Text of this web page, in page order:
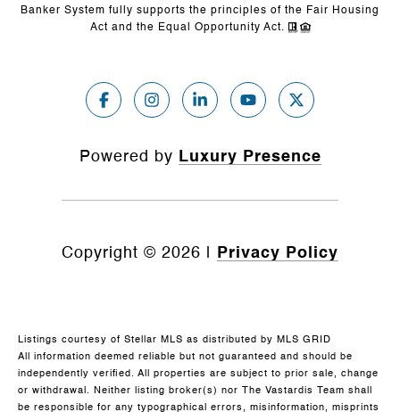
Banker System fully supports the principles of the Fair Housing
Act and the Equal Opportunity Act.
Powered by Luxury Presence
Copyright © 2026 Privacy Policy
Listings courtesy of Stellar MLS as distributed by MLS GRID
All information deemed reliable but not guaranteed and should be
independently verified. All properties are subject to prior sale, change
or withdrawal. Neither listing broker(s) nor The Vastardis Team shall
be responsible for any typographical errors, misinformation, misprints